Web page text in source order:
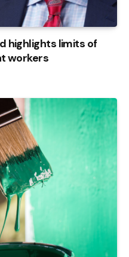
highlights limits of
workers